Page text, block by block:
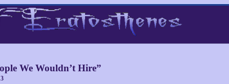
We Wouldn’t Hire”